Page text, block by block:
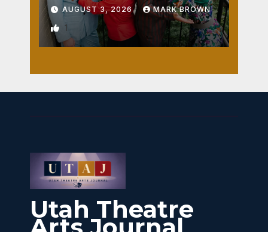
AUGUST 3, 2026 MARK BROWN
1
Utah Theatre